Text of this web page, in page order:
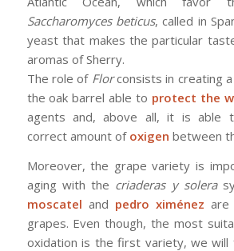
Saccharomyces beticus, called in
yeast that makes the particular
aromas of Sherry.
The role of Florconsists in creating a
the oak barrel able to protect the
agents and, above all, it is able
correct amount of oxigen between
Moreover, the grape variety is
aging with the criaderas y solera
moscatel and pedro ximénez are
grapes. Even though, the most
oxidation is the first variety, we will